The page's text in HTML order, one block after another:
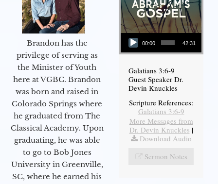
Brandon has the
privilege of serving as
the Minister of Youth
here at VGBC. Brandon
was born and raised in
Colorado Springs where
he graduated from The
Classical Academy. Upon
graduating, he was able
to go to Bob Jones
University in Greenville,
SC, where he earned his
Audio Player
00:00 42:31
Galatians 3:6-9
Guest Speaker Dr.
Devin Knuckles
Scripture References:
Galatians 3:6-9
More Messages from
Dr. Devin Knuckles |
Download Audio
Sermon Notes